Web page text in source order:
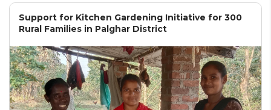
Support for Kitchen Gardening Initiative for 300
Rural Families in Palghar District